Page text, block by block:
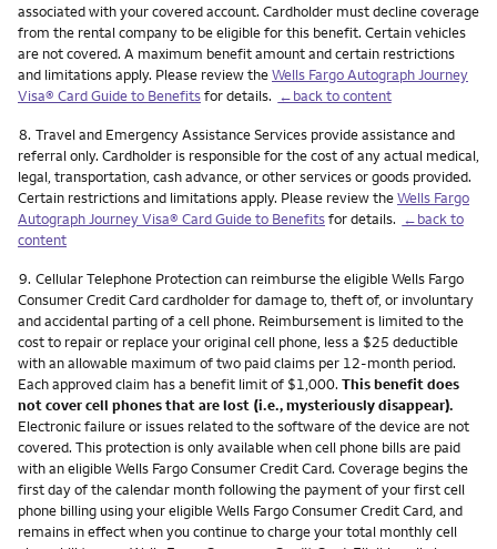
associated with your covered account. Cardholder must decline coverage
from the rental company to be eligible for this benefit. Certain vehicles
are not covered. A maximum benefit amount and certain restrictions
and limitations apply. Please review theWells Fargo Autograph Journey
Visa® Card Guide to Benefitsfor details. ←back to content
Footnote
8. Travel and Emergency Assistance Services provide assistance and
referral only. Cardholder is responsible for the cost of any actual medical,
legal, transportation, cash advance, or other services or goods provided.
Certain restrictions and limitations apply. Please review theWells Fargo
Autograph Journey Visa® Card Guide to Benefitsfor details. ←back to
content
Footnote
9. Cellular Telephone Protection can reimburse the eligible Wells Fargo
Consumer Credit Card cardholder for damage to, theft of, or involuntary
and accidental parting of a cell phone. Reimbursement is limited to the
cost to repair or replace your original cell phone, less a $25 deductible
with an allowable maximum of two paid claims per 12-month period.
Each approved claim has a benefit limit of $1,000. This benefit does
not cover cell phones that are lost (i.e., mysteriously disappear).
Electronic failure or issues related to the software of the device are not
covered. This protection is only available when cell phone bills are paid
with an eligible Wells Fargo Consumer Credit Card. Coverage begins the
first day of the calendar month following the payment of your first cell
phone billing using your eligible Wells Fargo Consumer Credit Card, and
remains in effect when you continue to charge your total monthly cell